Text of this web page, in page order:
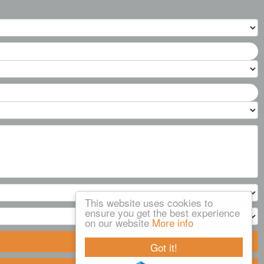
Got it!
This website uses cookies to
ensure you get the best experience
on our website More info